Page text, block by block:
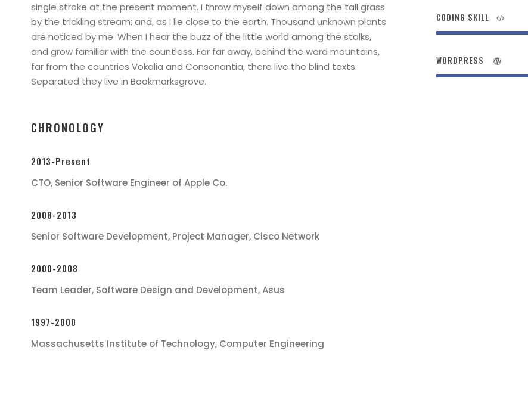
single stroke at the present moment. I throw myself down among the tall grass
by the trickling stream; and, as I lie close to the earth. Thousand unknown plants
are noticed by me. When I hear the buzz of the little world among the stalks,
and grow familiar with the countless. Far far away, behind the word mountains,
far from the countries Vokalia and Consonantia, there live the blind texts.
Separated they live in Bookmarksgrove.
CHRONOLOGY
2013-Present
CTO, Senior Software Engineer of Apple Co.
2008-2013
Senior Software Development, Project Manager, Cisco Network
2000-2008
Team Leader, Software Design and Development, Asus
1997-2000
Massachusetts Institute of Technology, Computer Engineering
CODING SKILL
WORDPRESS